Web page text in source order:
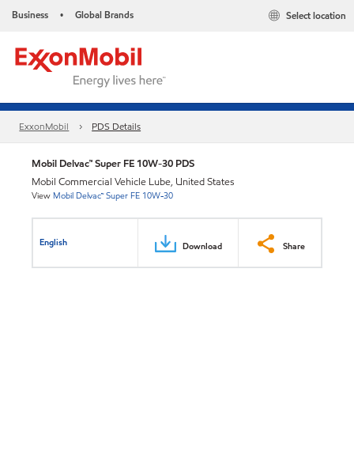
Business • Global Brands Select location
ExxonMobil PDS Details
Mobil Delvac™ Super FE 10W-30 PDS
Mobil Commercial Vehicle Lube, United States
View Mobil Delvac™ Super FE 10W-30
English Download Share